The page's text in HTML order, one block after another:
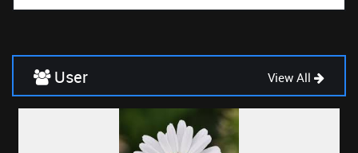
View All
User